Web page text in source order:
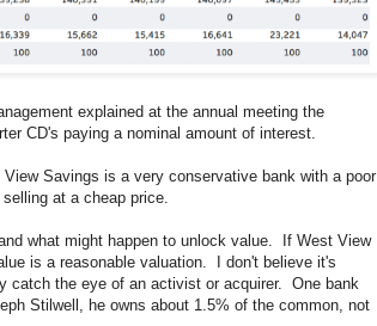
explained at the annual meeting the
CD's paying a nominal amount of interest.
Savings is a very conservative bank with a poor
at a cheap price.
what might happen to unlock value. If West View
is a reasonable valuation. I don't believe it's
catch the eye of an activist or acquirer. One bank
Stilwell, he owns about 1.5% of the common, not